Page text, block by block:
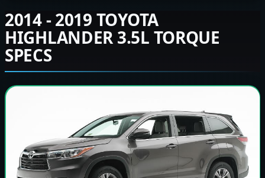
2014 - 2019 TOYOTA
HIGHLANDER 3.5L TORQUE
SPECS